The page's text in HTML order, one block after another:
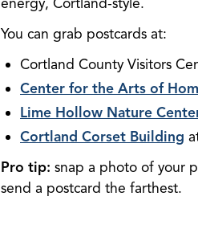
You can grab postcards at:
Cortland County Visitors
Center for the Arts of
Lime Hollow Nature
Cortland Corset Building
Pro tip: snap a photo of your
send a postcard the farthest.